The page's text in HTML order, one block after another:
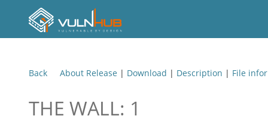
Back About Release | Download | Description | File
THE WALL: 1